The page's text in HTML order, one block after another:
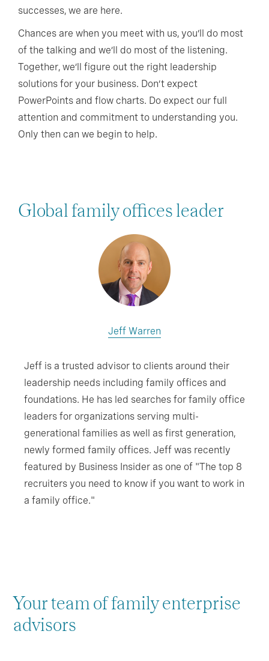
successes, we are here.
Chances are when you meet with us, you’ll do most
of the talking and we’ll do most of the listening.
Together, we’ll figure out the right leadership
solutions for your business. Don’t expect
PowerPoints and flow charts. Do expect our full
attention and commitment to understanding you.
Only then can we begin to help.
Global family offices leader
Jeff Warren
Jeff is a trusted advisor to clients around their
leadership needs including family offices and
foundations. He has led searches for family office
leaders for organizations serving multi-
generational families as well as first generation,
newly formed family offices. Jeff was recently
featured by Business Insider as one of "The top 8
recruiters you need to know if you want to work in
a family office."
Your team of family enterprise
advisors